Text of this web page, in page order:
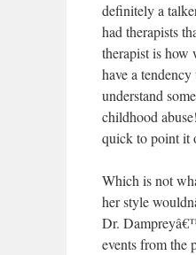
definitely a
had therapists
therapist is how
have a
understand
childhood
quick to point it
Which is not
her style
Dr.
events from the